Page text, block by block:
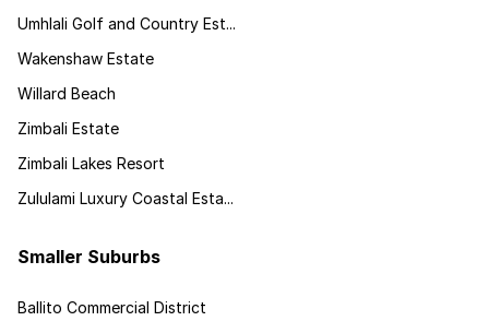
Umhlali Golf and Country Est...
Wakenshaw Estate
Willard Beach
Zimbali Estate
Zimbali Lakes Resort
Zululami Luxury Coastal Esta...
Smaller Suburbs
Ballito Commercial District